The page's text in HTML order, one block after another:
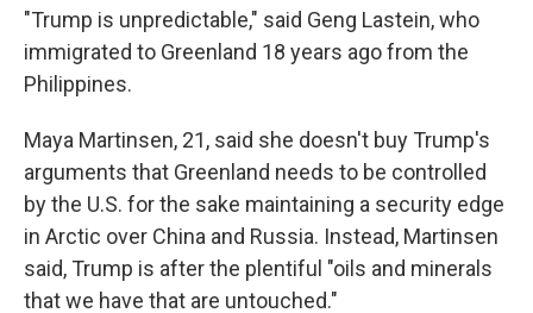
"Trump is unpredictable," said Geng Lastein, who
immigrated to Greenland 18 years ago from the
Philippines.
Maya Martinsen, 21, said she doesn't buy Trump's
arguments that Greenland needs to be controlled
by the U.S. for the sake maintaining a security edge
in Arctic over China and Russia. Instead, Martinsen
said, Trump is after the plentiful "oils and minerals
that we have that are untouched."